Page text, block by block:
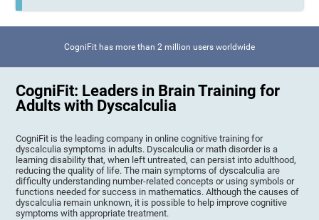
CogniFit has more than 2 million users worldwide
CogniFit: Leaders in Brain Training for
Adults with Dyscalculia
CogniFit is the leading company in online cognitive training for
dyscalculia symptoms in adults. Dyscalculia or math disorder is a
learning disability that, when left untreated, can persist into adulthood,
reducing the quality of life. The main symptoms of dyscalculia are
difficulty understanding number-related concepts or using symbols or
functions needed for success in mathematics. Although the causes of
dyscalculia remain unknown, it is possible to help improve cognitive
symptoms with appropriate treatment.